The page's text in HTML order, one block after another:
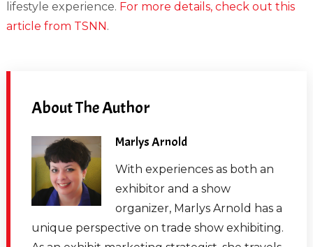
lifestyle experience. For more details, check out this
article from TSNN.
About The Author
Marlys Arnold
With experiences as both an
exhibitor and a show
organizer, Marlys Arnold has a
unique perspective on trade show exhibiting.